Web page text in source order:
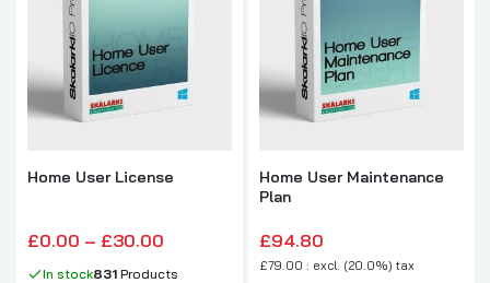
Home User License
£0.00 – £30.00
In stock831 Products
Home User Maintenance
Plan
£94.80
£79.00 : excl. (20.0%) tax